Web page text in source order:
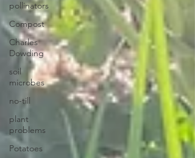
pollinators
Compost
Charles
Dowding
soil
microbes
no-till
plant
problems
Potatoes